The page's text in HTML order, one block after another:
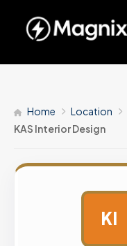
Home Location
KAS Interior Design
KI